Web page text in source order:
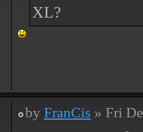
XL?
by FranCis » Fri